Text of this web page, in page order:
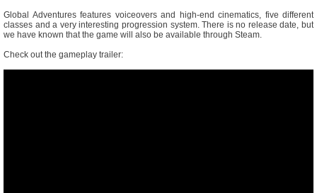
Global Adventures features voiceovers and high-end cinematics, five different
classes and a very interesting progression system. There is no release date, but
we have known that the game will also be available through Steam.
Check out the gameplay trailer: